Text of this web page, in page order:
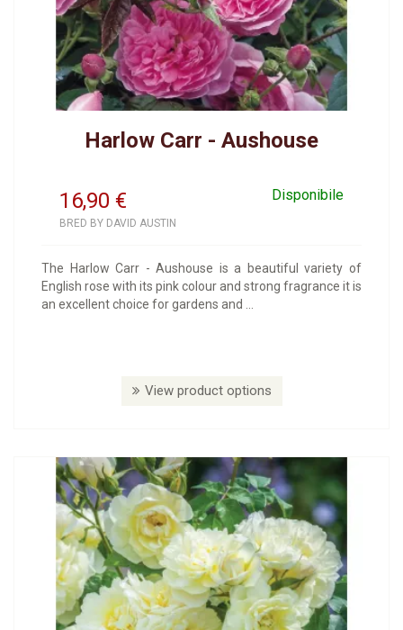
Harlow Carr - Aushouse
16,90 Disponibile
€
BRED BY DAVID AUSTIN
The Harlow Carr - Aushouse is a beautiful variety of
English rose with its pink colour and strong fragrance it is
an excellent choice for gardens and ...
View product options